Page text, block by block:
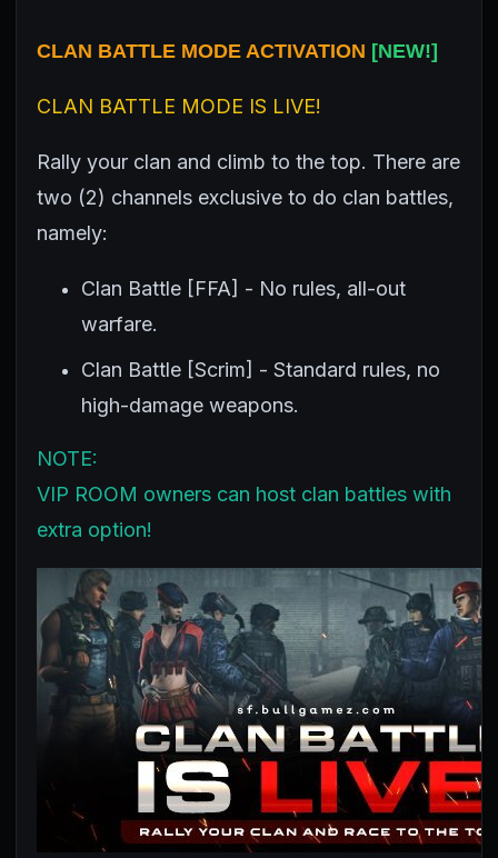
CLAN BATTLE MODE ACTIVATION [NEW!]
CLAN BATTLE MODE IS LIVE!
Rally your clan and climb to the top. There are
two (2) channels exclusive to do clan battles,
namely:
Clan Battle [FFA] - No rules, all-out
warfare.
Clan Battle [Scrim] - Standard rules, no
high-damage weapons.
NOTE:
VIP ROOM owners can host clan battles with
extra option!